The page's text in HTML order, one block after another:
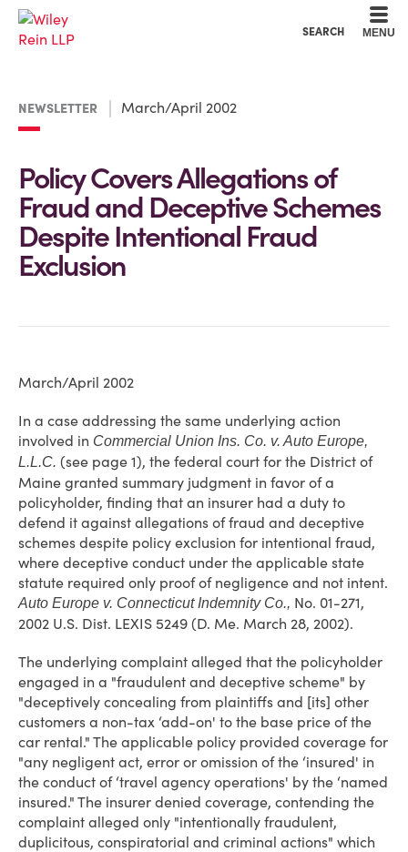
SEARCH MENU
NEWSLETTER March/April 2002
Policy Covers Allegations of
Fraud and Deceptive Schemes
Despite Intentional Fraud
Exclusion
March/April 2002
In a case addressing the same underlying action
involved in Commercial Union Ins. Co. v. Auto Europe,
L.L.C. (see page 1), the federal court for the District of
Maine granted summary judgment in favor of a
policyholder, finding that an insurer had a duty to
defend it against allegations of fraud and deceptive
schemes despite policy exclusion for intentional fraud,
where deceptive conduct under the applicable state
statute required only proof of negligence and not intent.
Auto Europe v. Connecticut Indemnity Co., No. 01-271,
2002 U.S. Dist. LEXIS 5249 (D. Me. March 28, 2002).
The underlying complaint alleged that the policyholder
engaged in a "fraudulent and deceptive scheme" by
"deceptively concealing from plaintiffs and [its] other
customers a non-tax ‘add-on' to the base price of the
car rental." The applicable policy provided coverage for
"any negligent act, error or omission of the ‘insured' in
the conduct of ‘travel agency operations' by the ‘named
insured." The insurer denied coverage, contending the
complaint alleged only "intentionally fraudulent,
duplicitous, conspiratorial and criminal actions" which